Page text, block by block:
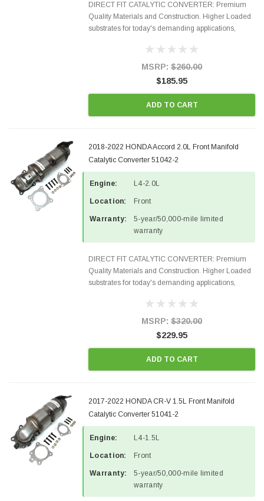
DIRECT FIT CATALYTIC CONVERTER: Premium
Quality Materials and Construction. Higher Loaded
substrates for today's demanding applications,
states and CANADA. 100% EPA Approved O.E.-
MSRP: $260.00
$185.95
ADD TO CART
2018-2022 HONDA Accord 2.0L Front Manifold
Catalytic Converter 51042-2
Engine: L4-2.0L
Location: Front
Warranty:
5-year/50,000-mile limited
warranty
DIRECT FIT CATALYTIC CONVERTER: Premium
Quality Materials and Construction. Higher Loaded
substrates for today's demanding applications,
states and CANADA. 100% EPA Approved O.E.-
MSRP: $320.00
$229.95
ADD TO CART
2017-2022 HONDA CR-V 1.5L Front Manifold
Catalytic Converter 51041-2
Engine: L4-1.5L
Location: Front
Warranty:
5-year/50,000-mile limited
warranty